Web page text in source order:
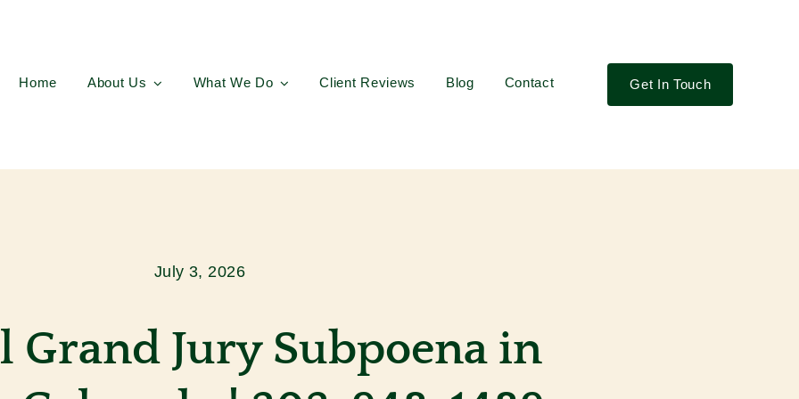
Home About Us What We Do Client Reviews Blog Contact Get In Touch
July 3, 2026
Grand Jury Subpoena in